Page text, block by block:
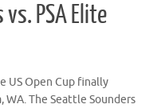
vs. PSA Elite
US Open Cup finally
The Seattle Sounders